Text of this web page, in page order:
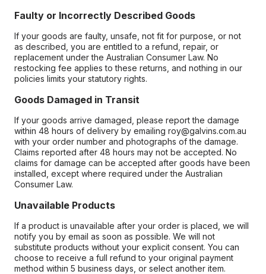
Faulty or Incorrectly Described Goods
If your goods are faulty, unsafe, not fit for purpose, or not
as described, you are entitled to a refund, repair, or
replacement under the Australian Consumer Law. No
restocking fee applies to these returns, and nothing in our
policies limits your statutory rights.
Goods Damaged in Transit
If your goods arrive damaged, please report the damage
within 48 hours of delivery by emailing roy@galvins.com.au
with your order number and photographs of the damage.
Claims reported after 48 hours may not be accepted. No
claims for damage can be accepted after goods have been
installed, except where required under the Australian
Consumer Law.
Unavailable Products
If a product is unavailable after your order is placed, we will
notify you by email as soon as possible. We will not
substitute products without your explicit consent. You can
choose to receive a full refund to your original payment
method within 5 business days, or select another item.